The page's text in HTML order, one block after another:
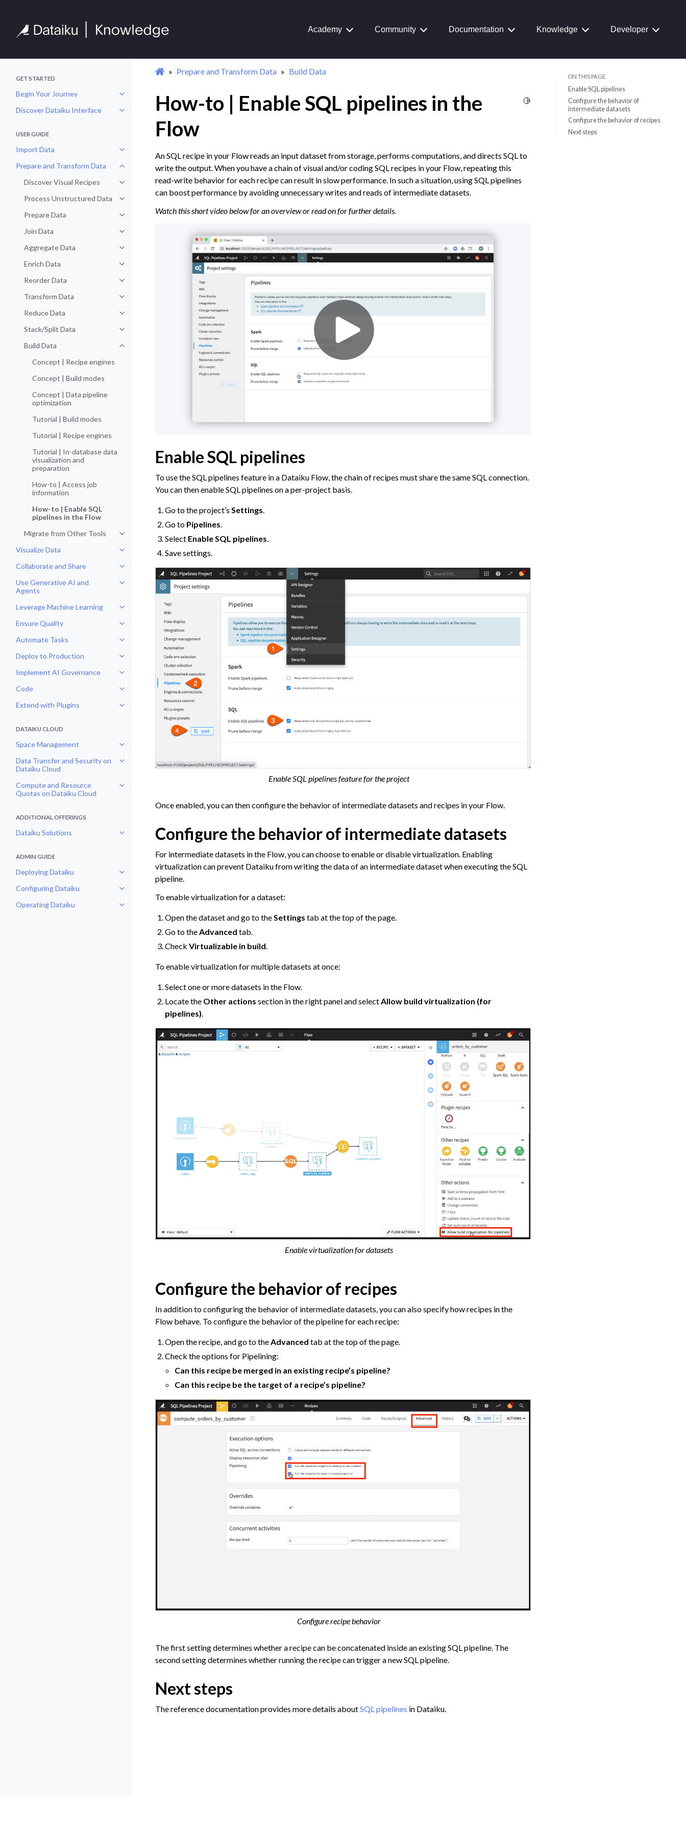
Academy Community Documentation Knowledge Developer
GET STARTED
Begin Your Journey
Toggle navigation of Begin Your Journey
Discover Dataiku Interface
Toggle navigation of Discover Dataiku Interface
USER GUIDE
Import Data
Toggle navigation of Import Data
Prepare and Transform Data
Toggle navigation of Prepare and Transform Data
Discover Visual Recipes
Toggle navigation of Discover Visual Recipes
Process Unstructured Data
Toggle navigation of Process Unstructured Data
Prepare Data
Toggle navigation of Prepare Data
Join Data
Toggle navigation of Join Data
Aggregate Data
Toggle navigation of Aggregate Data
Enrich Data
Toggle navigation of Enrich Data
Reorder Data
Toggle navigation of Reorder Data
Transform Data
Toggle navigation of Transform Data
Reduce Data
Toggle navigation of Reduce Data
Stack/Split Data
Toggle navigation of Stack/Split Data
Build Data
Toggle navigation of Build Data
Concept | Recipe engines
Concept | Build modes
Concept | Data pipeline
optimization
Tutorial | Build modes
Tutorial | Recipe engines
Tutorial | In-database data
visualization and
preparation
How-to | Access job
information
How-to | Enable SQL
pipelines in the Flow
Migrate from Other Tools
Toggle navigation of Migrate from Other Tools
Visualize Data
Toggle navigation of Visualize Data
Collaborate and Share
Toggle navigation of Collaborate and Share
Use Generative AI and
Agents
Toggle navigation of Use Generative AI and Agents
Leverage Machine Learning
Toggle navigation of Leverage Machine Learning
Ensure Quality
Toggle navigation of Ensure Quality
Automate Tasks
Toggle navigation of Automate Tasks
Deploy to Production
Toggle navigation of Deploy to Production
Implement AI Governance
Toggle navigation of Implement AI Governance
Code
Toggle navigation of Code
Extend with Plugins
Toggle navigation of Extend with Plugins
DATAIKU CLOUD
Space Management
Toggle navigation of Space Management
Data Transfer and Security on
Dataiku Cloud
Toggle navigation of Data Transfer and Security on Dataiku Cloud
Compute and Resource
Quotas on Dataiku Cloud
Toggle navigation of Compute and Resource Quotas on Dataiku Cloud
ADDITIONAL OFFERINGS
Dataiku Solutions Toggle navigation of Dataiku Solutions
ADMIN GUIDE
Deploying Dataiku
Toggle navigation of Deploying Dataiku
Configuring Dataiku
Toggle navigation of Configuring Dataiku
Operating Dataiku
Toggle navigation of Operating Dataiku
Prepare and Transform Data Build Data
Toggle Light / Dark / Auto color theme
How-to | Enable SQL pipelines in the
Flow
An SQL recipe in your Flow reads an input dataset from storage, performs computations, and directs SQL to
write the output. When you have a chain of visual and/or coding SQL recipes in your Flow, repeating this
read-write behavior for each recipe can result in slow performance. In such a situation, using SQL pipelines
can boost performance by avoiding unnecessary writes and reads of intermediate datasets.
Watch this short video below for an overview or read on for further details.
Enable SQL pipelines
To use the SQL pipelines feature in a Dataiku Flow, the chain of recipes must share the same SQL connection.
You can then enable SQL pipelines on a per-project basis.
Go to the project’sSettings.
Go to Pipelines.
Select Enable SQL pipelines.
Save settings.
Enable SQL pipelines feature for the project
Once enabled, you can then configure the behavior of intermediate datasets and recipes in your Flow.
Configure the behavior of intermediate datasets
For intermediate datasets in the Flow, you can choose to enable or disable virtualization. Enabling
virtualization can prevent Dataiku from writing the data of an intermediate dataset when executing the SQL
pipeline.
To enable virtualization for a dataset:
Open the dataset and go to the Settings tab at the top of the page.
Go to the Advanced tab.
CheckVirtualizable in build
To enable virtualization for multiple datasets at once:
Select one or more datasets in the Flow.
Locate the Other actions section in the right panel and select Allow build virtualization (for
pipelines)
Enable virtualization for datasets
Configure the behavior of recipes
In addition to configuring the behavior of intermediate datasets, you can also specify how recipes in the
Flow behave. To configure the behavior of the pipeline for each recipe:
Open the recipe, and go to theAdvanced tab at the top of the page.
Check the options for Pipelining:
Can this recipe be merged in an existing recipe’s pipeline?
Can this recipe be the target of a recipe’s pipeline?
Configure recipe behavior
The first setting determines whether a recipe can be concatenated inside an existing SQL pipeline. The
second setting determines whether running the recipe can trigger a new SQL pipeline.
Next steps
The reference documentation provides more details aboutSQL pipelines in Dataiku.
ON THIS PAGE
Enable SQL pipelines
Configure the behavior of
intermediate datasets
Configure the behavior of recipes
Next steps